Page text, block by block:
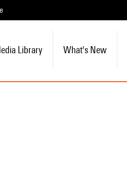
Library What's New